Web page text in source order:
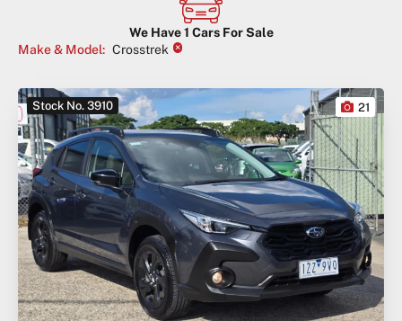
We Have1 Cars For Sale
Make & Model: Crosstrek ×
Stock No. 3910 21